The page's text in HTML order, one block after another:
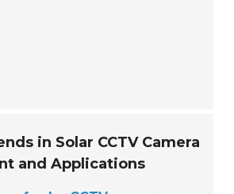
in Solar CCTV Camera
and Applications